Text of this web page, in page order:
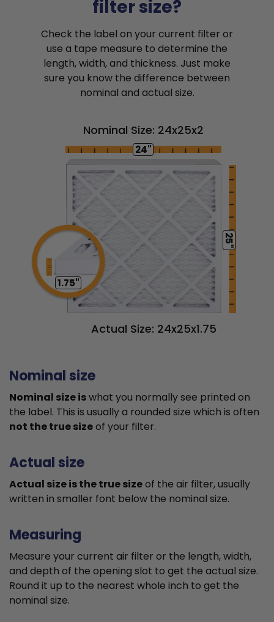
filter size?
Check the label on your current filter or
use a tape measure to determine the
length, width, and thickness. Just make
sure you know the difference between
nominal and actual size.
Nominal Size: 24x25x2
24"
25"
1.75"
Actual Size: 24x25x1.75
Nominal size
Nominal size iswhat you normally see printed on
the label. This is usually a rounded size which is often
not the true sizeof your filter.
Actual size
Actual size is the true sizeof the air filter, usually
written in smaller font below the nominal size.
Measuring
Measure your current air filter or the length, width,
and depth of the opening slot to get the actual size.
Round it up to the nearest whole inch to get the
nominal size.